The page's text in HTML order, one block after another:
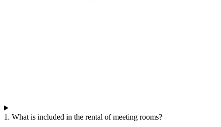
1. What is included in the rental of meeting rooms?